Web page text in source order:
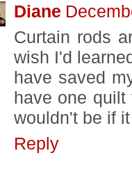
Diane
Curtain rods
wish I'd
have saved
have one
wouldn't be if
Reply